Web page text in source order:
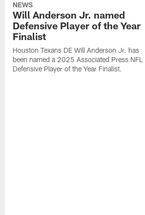
NEWS
Will Anderson Jr. named
Defensive Player of the Year
Finalist
Houston Texans DE Will Anderson Jr. has
been named a 2025 Associated Press NFL
Defensive Player of the Year Finalist.